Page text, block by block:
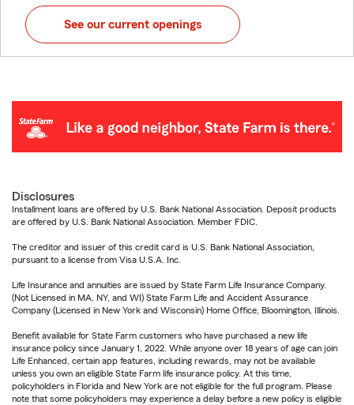
See our current openings
Disclosures
Installment loans are offered by U.S. Bank National Association. Deposit products
are offered by U.S. Bank National Association. Member FDIC.
The creditor and issuer of this credit card is U.S. Bank National Association,
pursuant to a license from Visa U.S.A. Inc.
Life Insurance and annuities are issued by State Farm Life Insurance Company.
(Not Licensed in MA, NY, and WI) State Farm Life and Accident Assurance
Company (Licensed in New York and Wisconsin) Home Office, Bloomington, Illinois.
Benefit available for State Farm customers who have purchased a new life
insurance policy since January 1, 2022. While anyone over 18 years of age can join
Life Enhanced, certain app features, including rewards, may not be available
unless you own an eligible State Farm life insurance policy. At this time,
policyholders in Florida and New York are not eligible for the full program. Please
note that some policyholders may experience a delay before a new policy is eligible